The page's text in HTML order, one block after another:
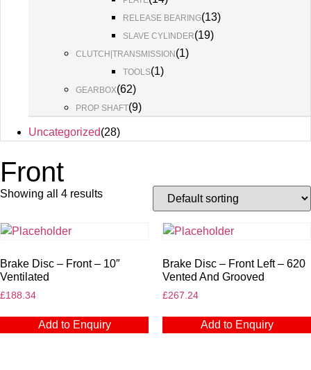
RELEASE BEARING(13)
SLAVE CYLINDER(19)
CLUTCH|TRANSMISSION (1)
TOOLS(1)
GEARBOX(62)
PROP SHAFT(9)
Uncategorized(28)
Front
Showing all 4 results
Brake Disc – Front – 10″
Ventilated
£188.34
Add to Enquiry
Brake Disc – Front Left – 620
Vented And Grooved
£267.24
Add to Enquiry